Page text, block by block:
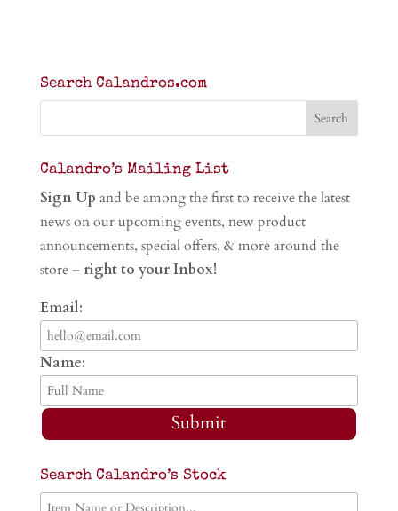
Search Calandros.com
Calandro’s Mailing List
Sign Up and be among the first to receive the latest
news on our upcoming events, new product
announcements, special offers, & more around the
store – right to your Inbox!
Email:
Name:
Submit
Search Calandro’s Stock